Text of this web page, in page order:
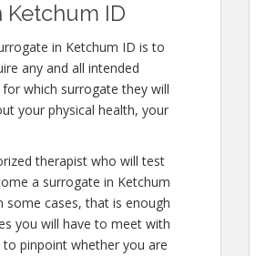
ID
in Ketchum ID is to
any and all intended
which surrogate they will
your physical health, your
therapist who will test
a surrogate in Ketchum
some cases, that is enough
you will have to meet with
pinpoint whether you are